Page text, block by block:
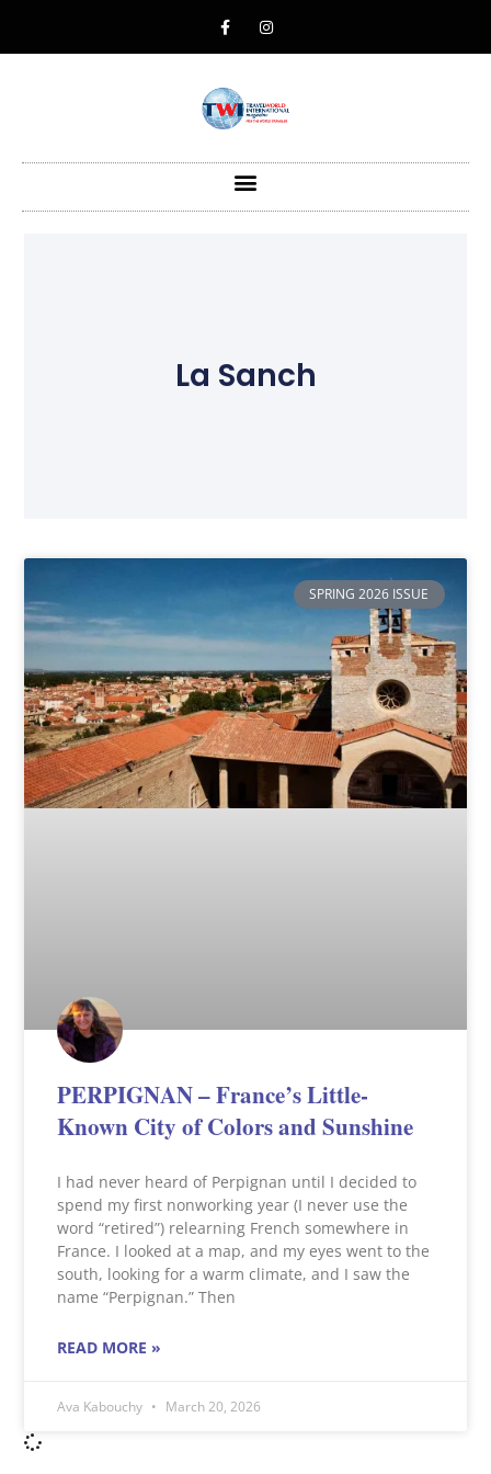
La Sanch
SPRING 2026 ISSUE
PERPIGNAN – France’s Little-
Known City of Colors and Sunshine
I had never heard of Perpignan until I decided to
spend my first nonworking year (I never use the
word “retired”) relearning French somewhere in
France. I looked at a map, and my eyes went to the
south, looking for a warm climate, and I saw the
name “Perpignan.” Then
READ MORE »
Ava Kabouchy March 20, 2026